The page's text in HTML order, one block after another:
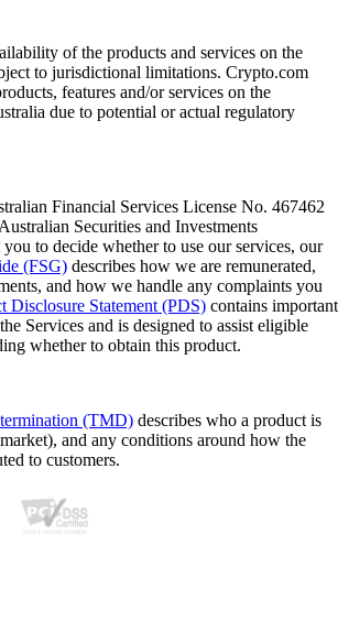
of the products and services on the
to jurisdictional limitations. Crypto.com
features and/or services on the
due to potential or actual regulatory
Financial Services License No. 467462
Securities and Investments
to decide whether to use our services, our
(FSG) describes how we are remunerated,
and how we handle any complaints you
Disclosure Statement (PDS) contains important
Services and is designed to assist eligible
whether to obtain this product.
(TMD) describes who a product is
and any conditions around how the
to customers.